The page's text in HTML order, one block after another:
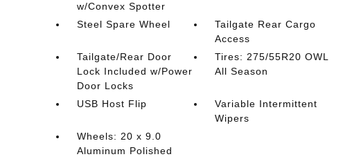
w/Convex Spotter
Steel Spare Wheel
Tailgate Rear Cargo
Access
Tailgate/Rear Door
Lock Included w/Power
Door Locks
Tires: 275/55R20 OWL
All Season
USB Host Flip
Variable Intermittent
Wipers
Wheels: 20 x 9.0
Aluminum Polished